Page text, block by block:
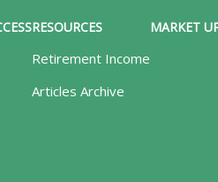
RESOURCES
Retirement Income
Articles Archive
MARKET